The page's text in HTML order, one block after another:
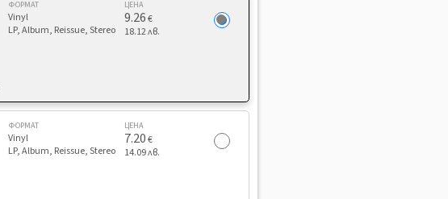
ФОРМАТ
Vinyl
LP, Album, Reissue, Stereo
ЦЕНА
9.26€
18.12 лв.
ФОРМАТ
Vinyl
LP, Album, Reissue, Stereo
ЦЕНА
7.20€
14.09 лв.